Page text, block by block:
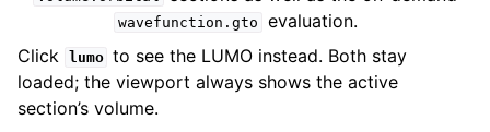
wavefunction.gto
evaluation.
Click
lumo to see the LUMO instead. Both stay
loaded; the viewport always shows the active
section’s volume.